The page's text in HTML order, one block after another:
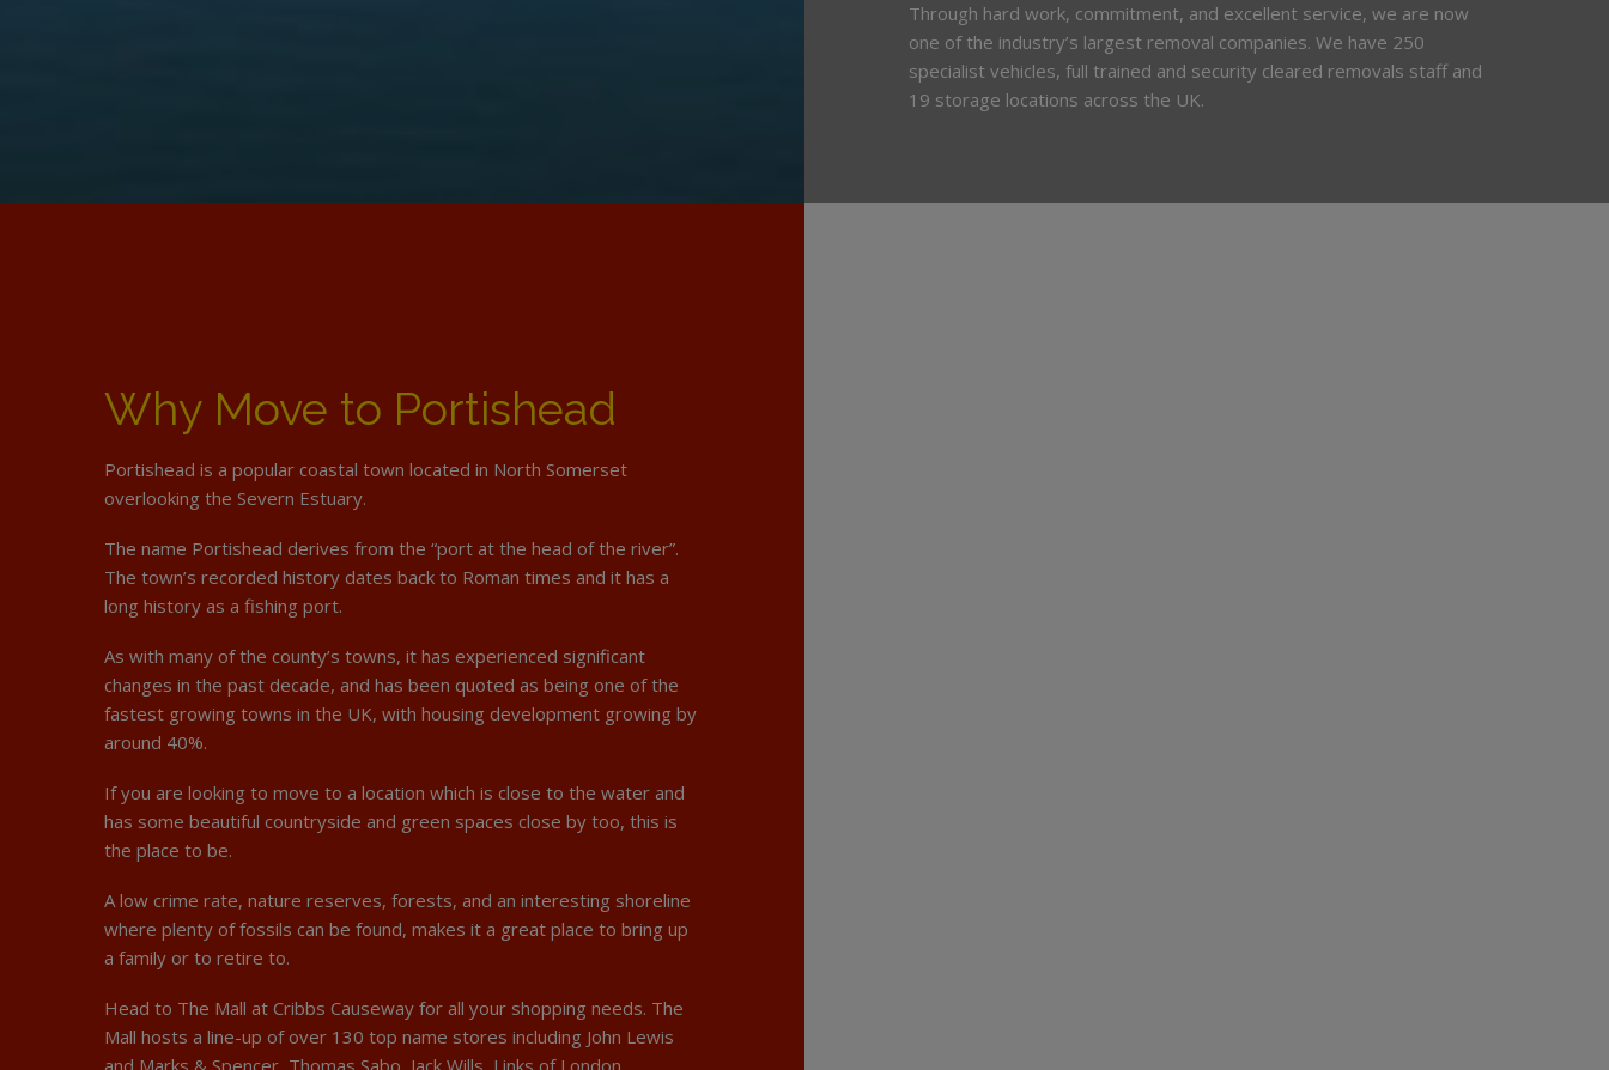
Through hard work, commitment, and excellent service, we are now
one of the industry’s largest removal companies. We have 250
specialist vehicles, full trained and security cleared removals staff and
19 storage locations across the UK.
Why Move to Portishead
Portishead is a popular coastal town located in North Somerset
overlooking the Severn Estuary.
The name Portishead derives from the “port at the head of the river”.
The town’s recorded history dates back to Roman times and it has a
long history as a fishing port.
As with many of the county’s towns, it has experienced significant
changes in the past decade, and has been quoted as being one of the
fastest growing towns in the UK, with housing development growing by
around 40%.
If you are looking to move to a location which is close to the water and
has some beautiful countryside and green spaces close by too, this is
the place to be.
A low crime rate, nature reserves, forests, and an interesting shoreline
where plenty of fossils can be found, makes it a great place to bring up
a family or to retire to.
Head to The Mall at Cribbs Causeway for all your shopping needs. The
Mall hosts a line-up of over 130 top name stores including John Lewis